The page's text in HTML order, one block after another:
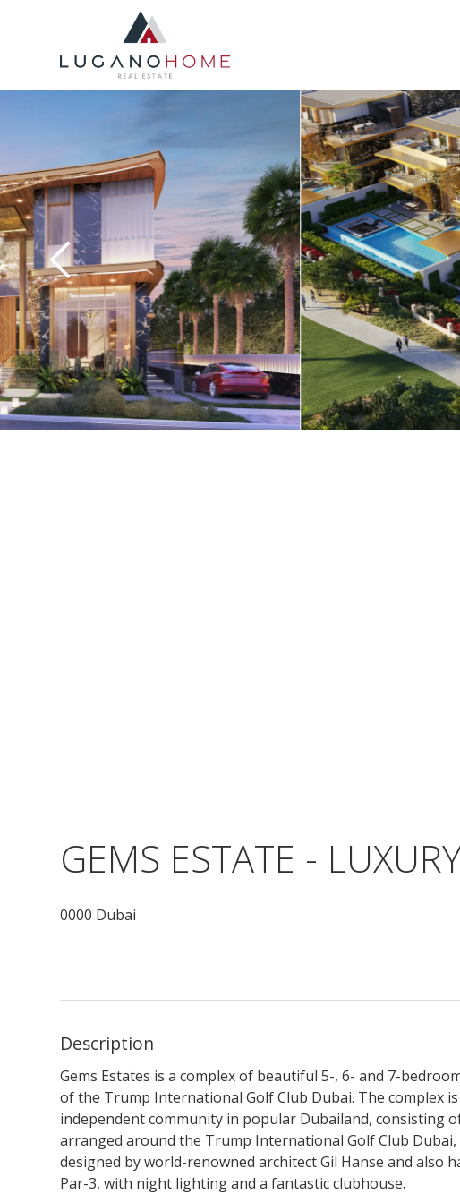
GEMS ESTATE -
0000 Dubai
Description
Gems Estates is a complex of beautiful 5-, 6- and 7-
of the Trump International Golf Club Dubai. The complex
independent community in popular Dubailand, consisting
arranged around the Trump International Golf Club
designed by world-renowned architect Gil Hanse and also
Par-3, with night lighting and a fantastic clubhouse.